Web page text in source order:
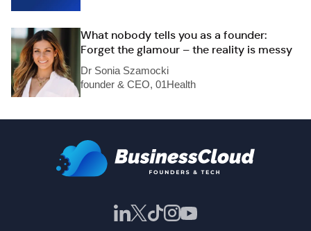
What nobody tells you as a founder:
Forget the glamour – the reality is messy
Dr Sonia Szamocki
founder & CEO, 01Health